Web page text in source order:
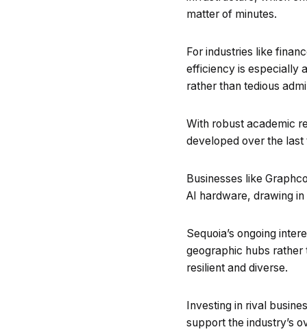
matter of minutes.
For industries like
efficiency is especially
rather than tedious
With robust academic
developed over the
Businesses like
AI hardware, drawing
Sequoia’s ongoing
geographic hubs rather
resilient and diverse.
Investing in rival
support the industry’s